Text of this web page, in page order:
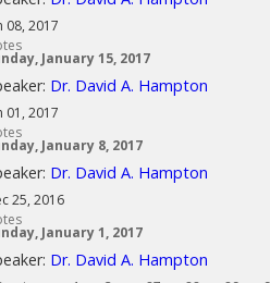
08, 2017
January 15, 2017
Dr. David A. Hampton
01, 2017
January 8, 2017
Dr. David A. Hampton
25, 2016
January 1, 2017
Dr. David A. Hampton